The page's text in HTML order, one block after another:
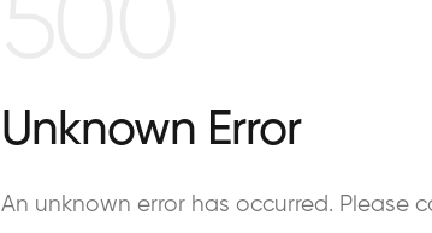
Unknown Error
An unknown error has occurred. Please